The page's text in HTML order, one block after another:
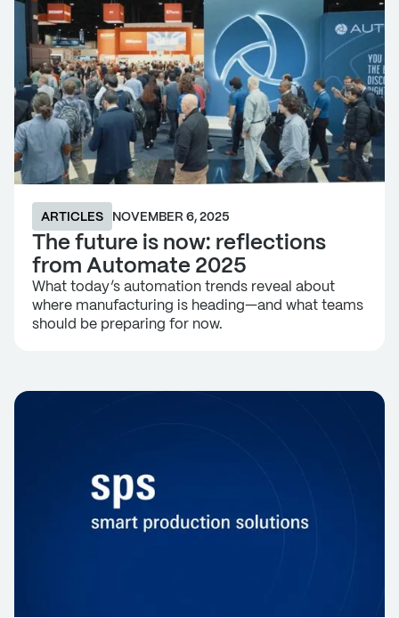
ARTICLES NOVEMBER 6, 2025
The future is now: reflections
from Automate 2025
What today’s automation trends reveal about
where manufacturing is heading—and what teams
should be preparing for now.